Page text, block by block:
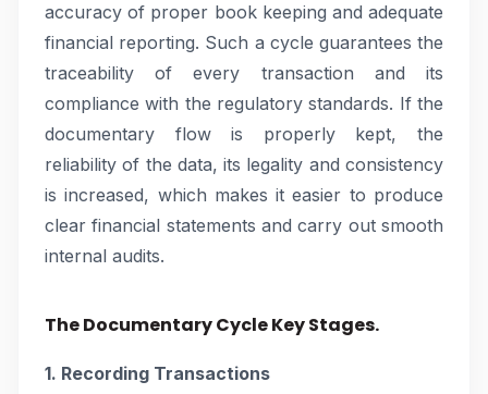
accuracy of proper book keeping and adequate
financial reporting. Such a cycle guarantees the
traceability of every transaction and its
compliance with the regulatory standards. If the
documentary flow is properly kept, the
reliability of the data, its legality and consistency
is increased, which makes it easier to produce
clear financial statements and carry out smooth
internal audits.
The Documentary Cycle Key Stages.
1. Recording Transactions